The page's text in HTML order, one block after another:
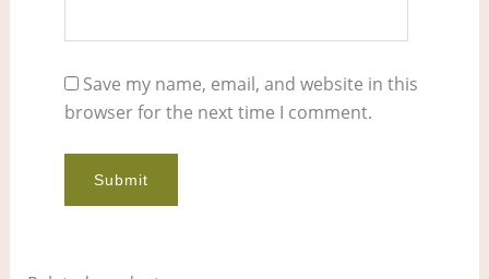
Save my name, email, and website in this
browser for the next time I comment.